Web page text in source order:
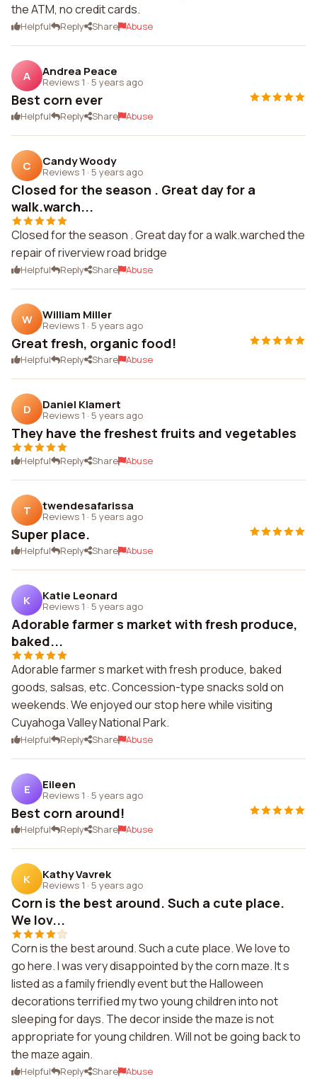
the ATM, no credit cards.
Helpful Reply Share Abuse
A Andrea Peace
Reviews 1 · 5 years ago
Best corn ever
Helpful Reply Share Abuse
C Candy Woody
Reviews 1 · 5 years ago
Closed for the season . Great day for a
walk.warch...
Closed for the season . Great day for a walk.warched the
repair of riverview road bridge
Helpful Reply Share Abuse
W William Miller
Reviews 1 · 5 years ago
Great fresh, organic food!
Helpful Reply Share Abuse
D Daniel Klamert
Reviews 1 · 5 years ago
They have the freshest fruits and vegetables
Helpful Reply Share Abuse
T twendesafarissa
Reviews 1 · 5 years ago
Super place.
Helpful Reply Share Abuse
K Katie Leonard
Reviews 1 · 5 years ago
Adorable farmer s market with fresh produce,
baked...
Adorable farmer s market with fresh produce, baked
goods, salsas, etc. Concession-type snacks sold on
weekends. We enjoyed our stop here while visiting
Cuyahoga Valley National Park.
Helpful Reply Share Abuse
E Eileen
Reviews 1 · 5 years ago
Best corn around!
Helpful Reply Share Abuse
K Kathy Vavrek
Reviews 1 · 5 years ago
Corn is the best around. Such a cute place.
We lov...
Corn is the best around. Such a cute place. We love to
go here. I was very disappointed by the corn maze. It s
listed as a family friendly event but the Halloween
decorations terrified my two young children into not
sleeping for days. The decor inside the maze is not
appropriate for young children. Will not be going back to
the maze again.
Helpful Reply Share Abuse